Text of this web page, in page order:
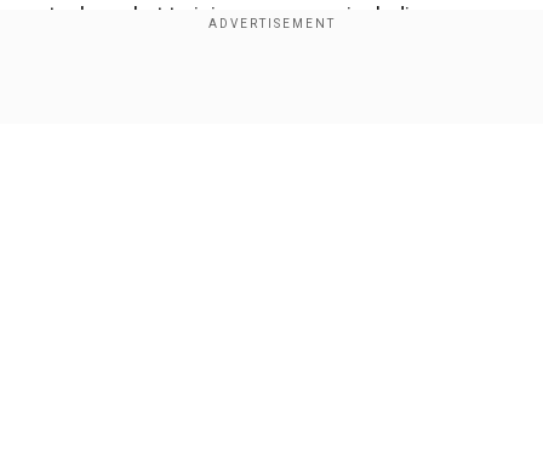
stock market training programs, including